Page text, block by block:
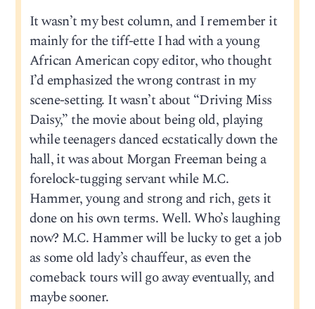
It wasn’t my best column, and I remember it
mainly for the tiff-ette I had with a young
African American copy editor, who thought
I’d emphasized the wrong contrast in my
scene-setting. It wasn’t about “Driving Miss
Daisy,” the movie about being old, playing
while teenagers danced ecstatically down the
hall, it was about Morgan Freeman being a
forelock-tugging servant while M.C.
Hammer, young and strong and rich, gets it
done on his own terms. Well. Who’s laughing
now? M.C. Hammer will be lucky to get a job
as some old lady’s chauffeur, as even the
comeback tours will go away eventually, and
maybe sooner.